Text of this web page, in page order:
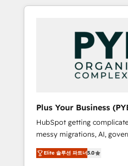
we are part of the most
Accreditations. Based in
coast), our services are
in high-impact CRM and
Dynamics, Wix, WordPress
turning fragmented
growth-ready HubSpot
accelerate revenue
custom integrations across
stack. - Custom object
full-funnel automation. -
lifecycle campaigns, and
sequences. - Cross-hub
Plus Your Business
Europe
HubSpot getting
messy migrations, AI,
organise that complexity,
put HubSpot to work... Welcome to our
Elite 솔루션 파트너5.0